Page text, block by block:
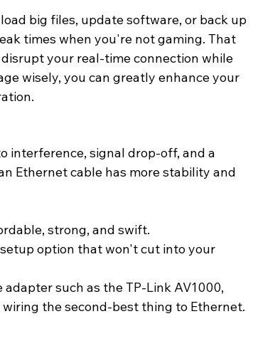
big files, update software, or back up
times when you're not gaming. That
your real-time connection while
wisely, you can greatly enhance your
interference, signal drop-off, and a
Ethernet cable has more stability and
strong, and swift.
option that won't cut into your
such as the TP-Link AV1000,
the second-best thing to Ethernet.